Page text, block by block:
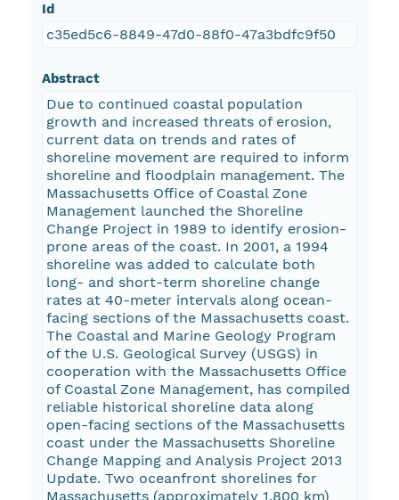
Id
c35ed5c6-8849-47d0-88f0-47a3bdfc9f50
Abstract
Due to continued coastal population
growth and increased threats of erosion,
current data on trends and rates of
shoreline movement are required to inform
shoreline and floodplain management. The
Massachusetts Office of Coastal Zone
Management launched the Shoreline
Change Project in 1989 to identify erosion-
prone areas of the coast. In 2001, a 1994
shoreline was added to calculate both
long- and short-term shoreline change
rates at 40-meter intervals along ocean-
facing sections of the Massachusetts coast.
The Coastal and Marine Geology Program
of the U.S. Geological Survey (USGS) in
cooperation with the Massachusetts Office
of Coastal Zone Management, has compiled
reliable historical shoreline data along
open-facing sections of the Massachusetts
coast under the Massachusetts Shoreline
Change Mapping and Analysis Project 2013
Update. Two oceanfront shorelines for
Massachusetts (approximately 1,800 km)